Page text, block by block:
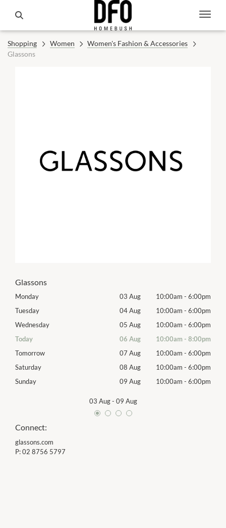
Shopping Women
Women's Fashion & Accessories
Glassons
Glassons
Monday 03 Aug 10:00am - 6:00pm
Tuesday
04 Aug 10:00am - 6:00pm
Wednesday
05 Aug 10:00am - 6:00pm
Today
06 Aug 10:00am - 8:00pm
Tomorrow
07 Aug 10:00am - 6:00pm
Saturday
08 Aug 10:00am - 6:00pm
Sunday
09 Aug 10:00am - 6:00pm
03 Aug- 09 Aug
Connect:
glassons.com
P:02 8756 5797